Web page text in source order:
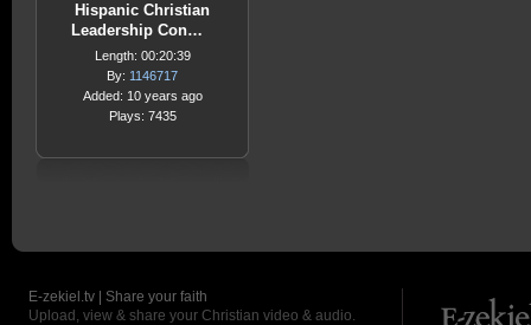
Hispanic Christian
Leadership Con…
Length: 00:20:39
By: 1146717
Added: 10 years ago
Plays: 7435
E-zekiel.tv | Share your faith
Upload, view & share your Christian video & audio.